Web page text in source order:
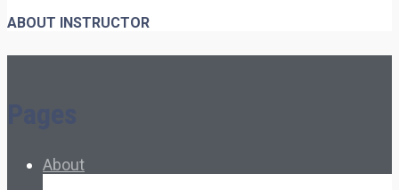
ABOUT INSTRUCTOR
About